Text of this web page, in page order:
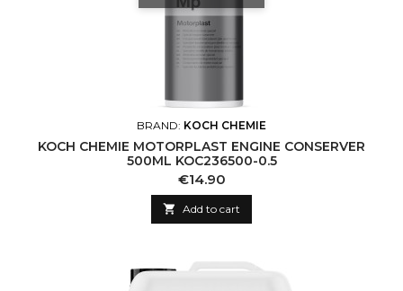
BRAND: KOCH CHEMIE
KOCH CHEMIE MOTORPLAST ENGINE CONSERVER
500ML KOC236500-0.5
Price
€14.90
 Add to cart